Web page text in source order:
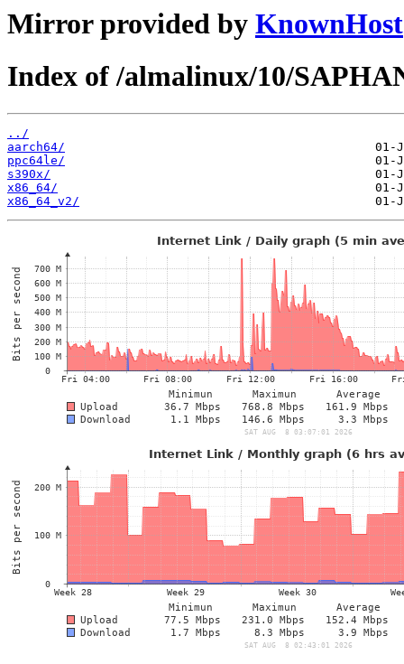
Mirror provided by KnownHost
Index of /almalinux/10/
../
aarch64/
ppc64le/
s390x/
x86_64/
x86_64_v2/